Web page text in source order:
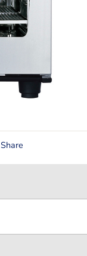
Share